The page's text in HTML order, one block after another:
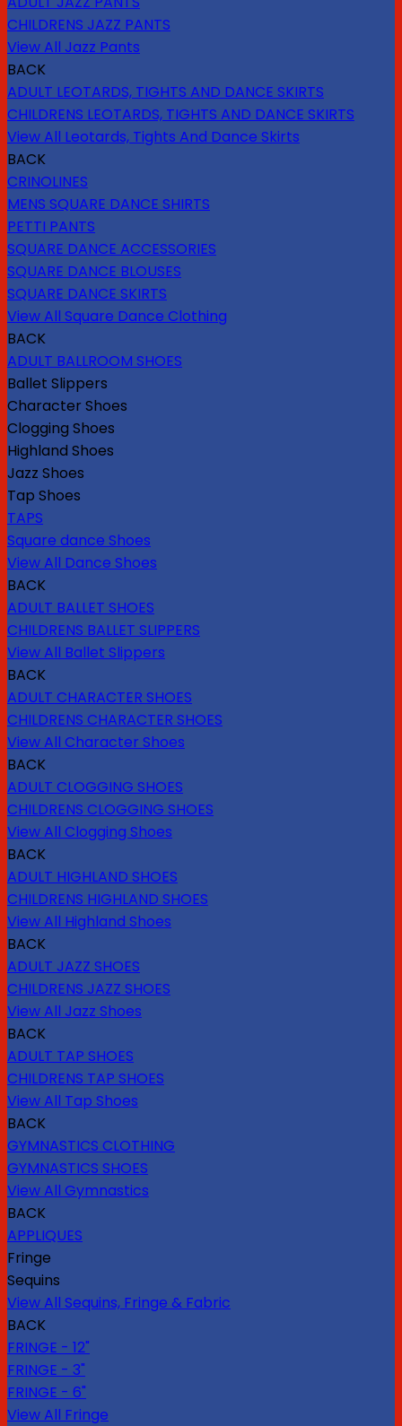
CHILDRENS JAZZ PANTS
View All Jazz Pants
BACK
ADULT LEOTARDS, TIGHTS AND DANCE SKIRTS
CHILDRENS LEOTARDS, TIGHTS AND DANCE SKIRTS
View All Leotards, Tights And Dance Skirts
BACK
CRINOLINES
MENS SQUARE DANCE SHIRTS
PETTI PANTS
SQUARE DANCE ACCESSORIES
SQUARE DANCE BLOUSES
SQUARE DANCE SKIRTS
View All Square Dance Clothing
BACK
ADULT BALLROOM SHOES
Ballet Slippers
Character Shoes
Clogging Shoes
Highland Shoes
Jazz Shoes
Tap Shoes
TAPS
Square dance Shoes
View All Dance Shoes
BACK
ADULT BALLET SHOES
CHILDRENS BALLET SLIPPERS
View All Ballet Slippers
BACK
ADULT CHARACTER SHOES
CHILDRENS CHARACTER SHOES
View All Character Shoes
BACK
ADULT CLOGGING SHOES
CHILDRENS CLOGGING SHOES
View All Clogging Shoes
BACK
ADULT HIGHLAND SHOES
CHILDRENS HIGHLAND SHOES
View All Highland Shoes
BACK
ADULT JAZZ SHOES
CHILDRENS JAZZ SHOES
View All Jazz Shoes
BACK
ADULT TAP SHOES
CHILDRENS TAP SHOES
View All Tap Shoes
BACK
GYMNASTICS CLOTHING
GYMNASTICS SHOES
View All Gymnastics
BACK
APPLIQUES
Fringe
Sequins
View All Sequins, Fringe & Fabric
BACK
FRINGE - 12"
FRINGE - 3"
FRINGE - 6"
View All Fringe